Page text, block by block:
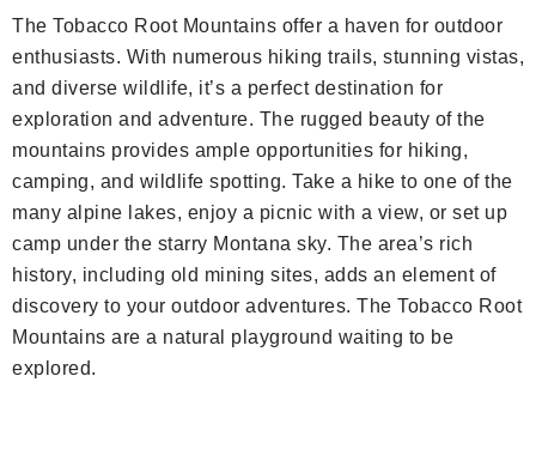
The Tobacco Root Mountains offer a haven for outdoor
enthusiasts. With numerous hiking trails, stunning vistas,
and diverse wildlife, it’s a perfect destination for
exploration and adventure. The rugged beauty of the
mountains provides ample opportunities for hiking,
camping, and wildlife spotting. Take a hike to one of the
many alpine lakes, enjoy a picnic with a view, or set up
camp under the starry Montana sky. The area’s rich
history, including old mining sites, adds an element of
discovery to your outdoor adventures. The Tobacco Root
Mountains are a natural playground waiting to be
explored.